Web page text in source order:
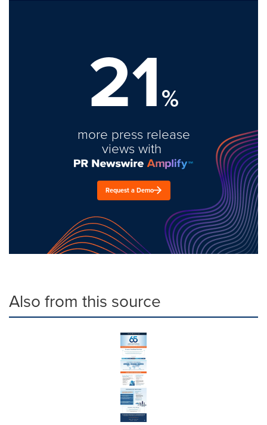
21%
more press release
views with
Request a Demo
Also from this source